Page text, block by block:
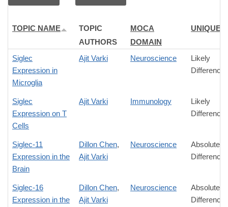
TOPIC NAME
TOPIC
AUTHORS
MOCA
DOMAIN
Siglec
Expression in
Microglia
Ajit Varki Neuroscience
Likely
Difference
Siglec
Expression on T
Cells
Ajit Varki Immunology
Likely
Difference
Siglec-11
Expression in the
Brain
Dillon Chen,
Ajit Varki
Neuroscience
Absolute
Difference
Siglec-16
Expression in the
Dillon Chen,
Ajit Varki
Neuroscience
Absolute
Difference